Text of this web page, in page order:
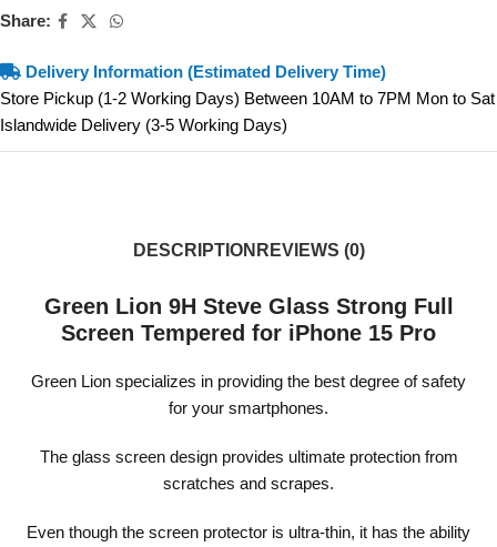
Share:
Delivery Information (Estimated Delivery Time)
Store Pickup (1-2 Working Days) Between 10AM to 7PM Mon to Sat
Islandwide Delivery (3-5 Working Days)
DESCRIPTION REVIEWS (0)
Green Lion 9H Steve Glass Strong Full
Screen Tempered for iPhone 15 Pro
Green Lion specializes in providing the best degree of safety
for your smartphones.
The glass screen design provides ultimate protection from
scratches and scrapes.
Even though the screen protector is ultra-thin, it has the ability